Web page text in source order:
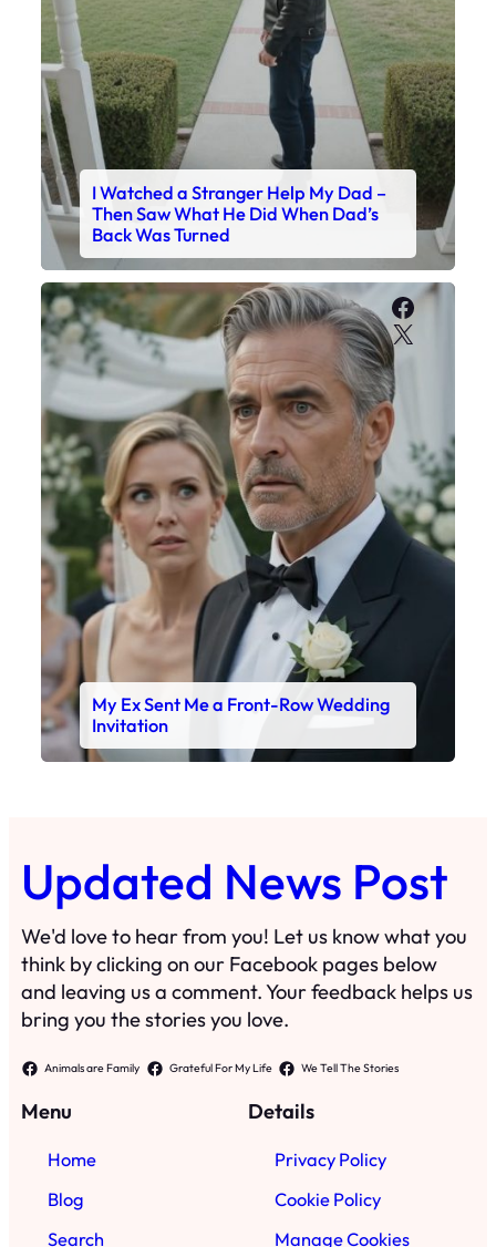
I Watched a Stranger Help My Dad –
Then Saw What He Did When Dad’s
Back Was Turned
X
My Ex Sent Me a Front-Row Wedding
Invitation
Updated News Post
We'd love to hear from you! Let us know what you
think by clicking on our Facebook pages below
and leaving us a comment. Your feedback helps us
bring you the stories you love.
Animals are Family Grateful For My Life We Tell The Stories
Menu
Home
Blog
Search
Details
Privacy Policy
Cookie Policy
Manage Cookies